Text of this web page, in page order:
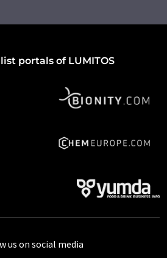
portals of LUMITOS
us on social media